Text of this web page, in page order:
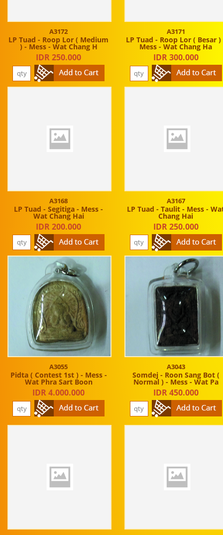
A3172
LP Tuad - Roop Lor ( Medium
) - Mess - Wat Chang H
IDR 250.000
A3171
LP Tuad - Roop Lor ( Besar )
Mess - Wat Chang Ha
IDR 300.000
A3168
LP Tuad - Segitiga - Mess -
Wat Chang Hai
IDR 200.000
A3167
LP Tuad - Taulit - Mess -
Chang Hai
IDR 250.000
A3055
Pidta ( Contest 1st ) - Mess -
Wat Phra Sart Boon
IDR 4.000.000
A3043
Somdej - Roon Sang Bot (
Normal ) - Mess - Wat Pa
IDR 450.000